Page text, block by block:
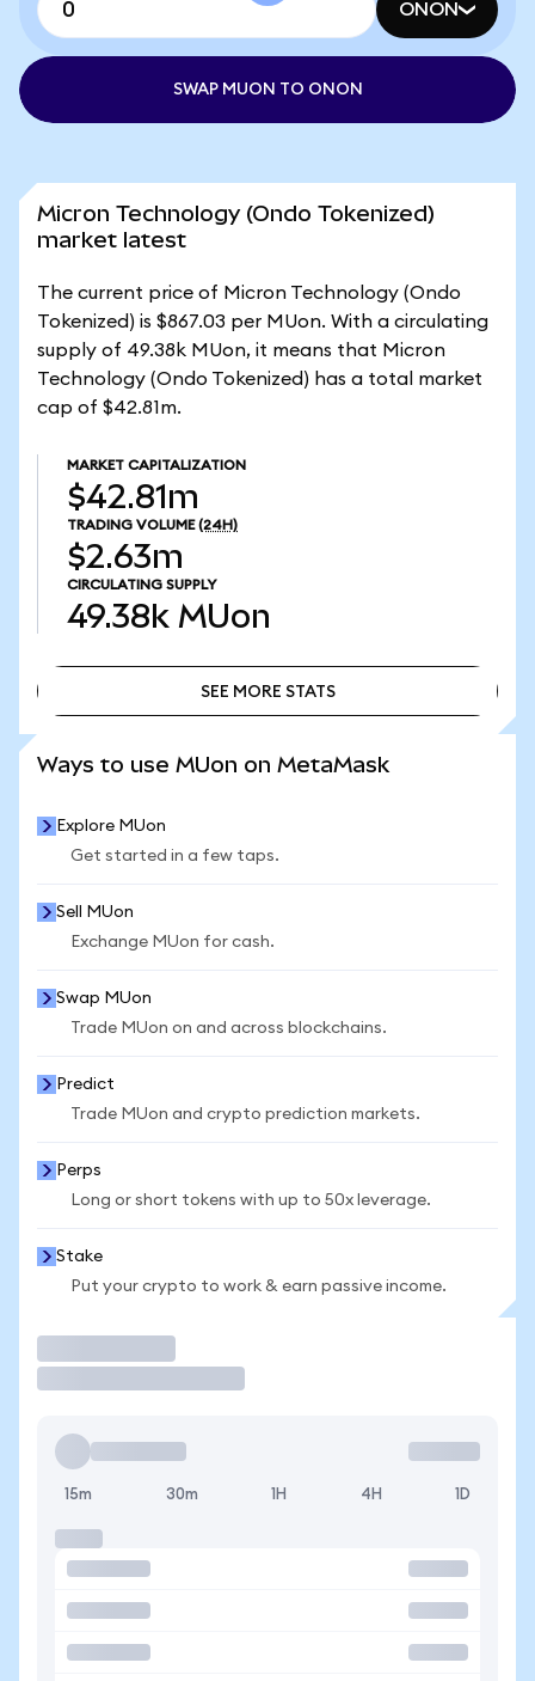
ONON
SWAP MUON TO ONON
Micron Technology (Ondo Tokenized)
market latest
The current price of Micron Technology (Ondo
Tokenized) is $867.03 per MUon. With a circulating
supply of 49.38k MUon, it means that Micron
Technology (Ondo Tokenized) has a total market
cap of $42.81m.
MARKET CAPITALIZATION
$42.81m
TRADING VOLUME (24H)
$2.63m
CIRCULATING SUPPLY
49.38k MUon
SEE MORE STATS
Ways to use MUon on MetaMask
Explore MUon
Get started in a few taps.
Sell MUon
Exchange MUon for cash.
Swap MUon
Trade MUon on and across blockchains.
Predict
Trade MUon and crypto prediction markets.
Perps
Long or short tokens with up to 50x leverage.
Stake
Put your crypto to work & earn passive income.
15m 30m 1H 4H 1D